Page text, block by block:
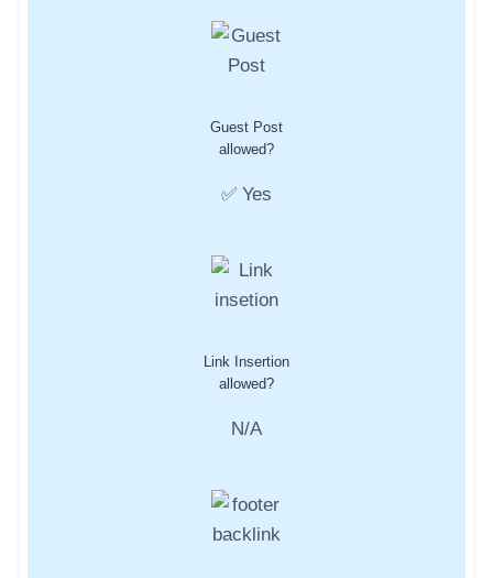
Guest Post
allowed?
✅ Yes
Link Insertion
allowed?
N/A